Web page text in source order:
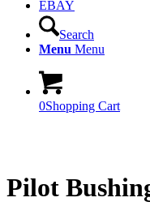
EBAY
Search
Menu Menu
0Shopping Cart
Pilot